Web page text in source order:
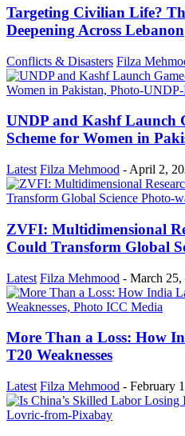
Targeting Civilian Life?
Deepening Across Lebanon
Conflicts & Disasters Filza
UNDP and Kashf Launch
Scheme for Women in
Latest Filza Mehmood - April 2,
ZVFI: Multidimensional
Could Transform Global
Latest Filza Mehmood - March 25,
More Than a Loss: How
T20 Weaknesses
Latest Filza Mehmood - February